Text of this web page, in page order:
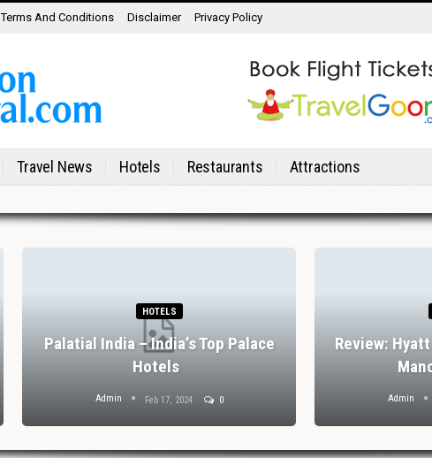
Terms And Conditions Disclaimer Privacy Policy
Travel News Hotels Restaurants Attractions
HOTELS
Palatial India – India’s Top Palace
Hotels
Admin Feb 17, 2024 0
Review:
Admin